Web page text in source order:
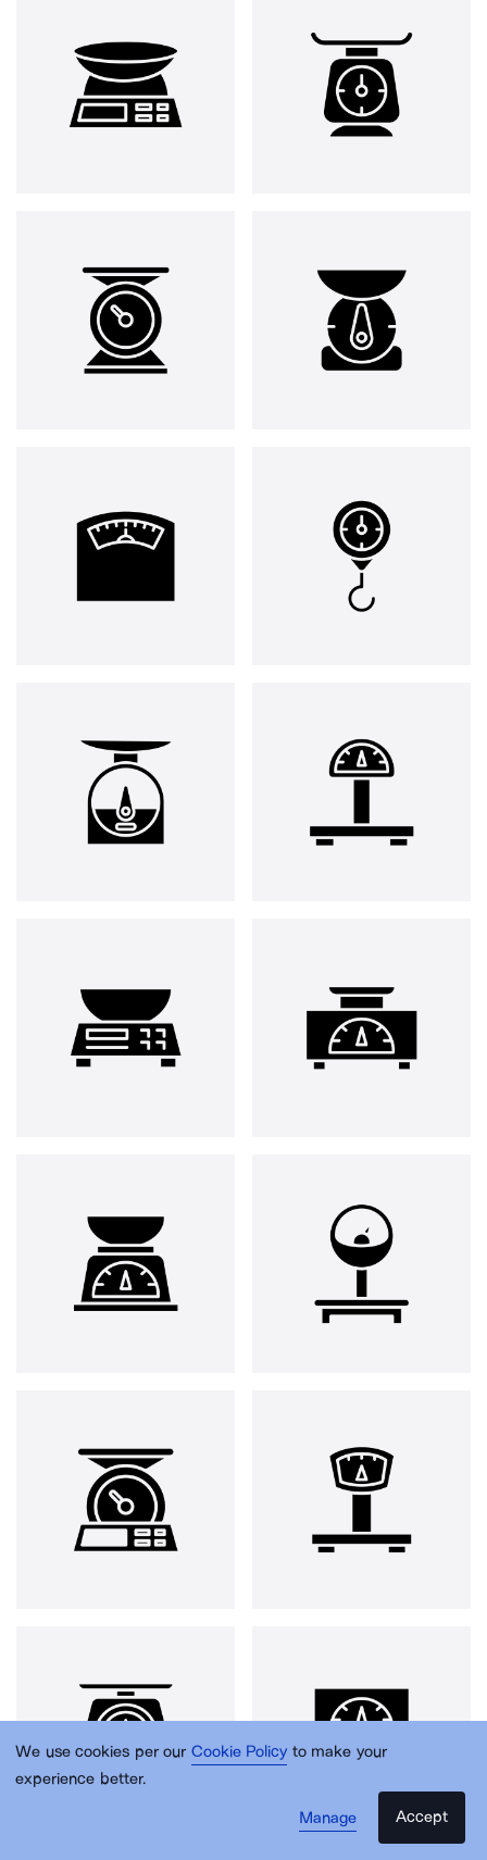
We use cookies per our Cookie Policy to make your
experience better.
Manage
Accept